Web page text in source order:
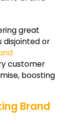
great
disjointed or
customer
boosting
Brand